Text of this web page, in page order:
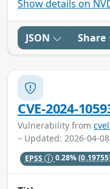
Show details on
JSON Share
CVE-2024-
Vulnerability from
– Updated: 2026-04-
EPSS 0.28%